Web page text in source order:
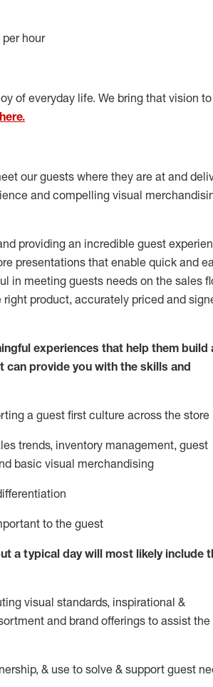
hour
of everyday life. We bring that vision
our guests where they are at and
and compelling visual
providing an incredible guest
presentations that enable quick and
in meetingguests needs on the sales
right product, accurately priced and
experiences that help them build
can provide you with theskills and
a guest first culture across the store
trends, inventory management, guest
basic visual merchandising
to the guest
a typical day willmost likelyinclude
visual standards, inspirational &
and brand offerings to assist the
& use to solve & support guest